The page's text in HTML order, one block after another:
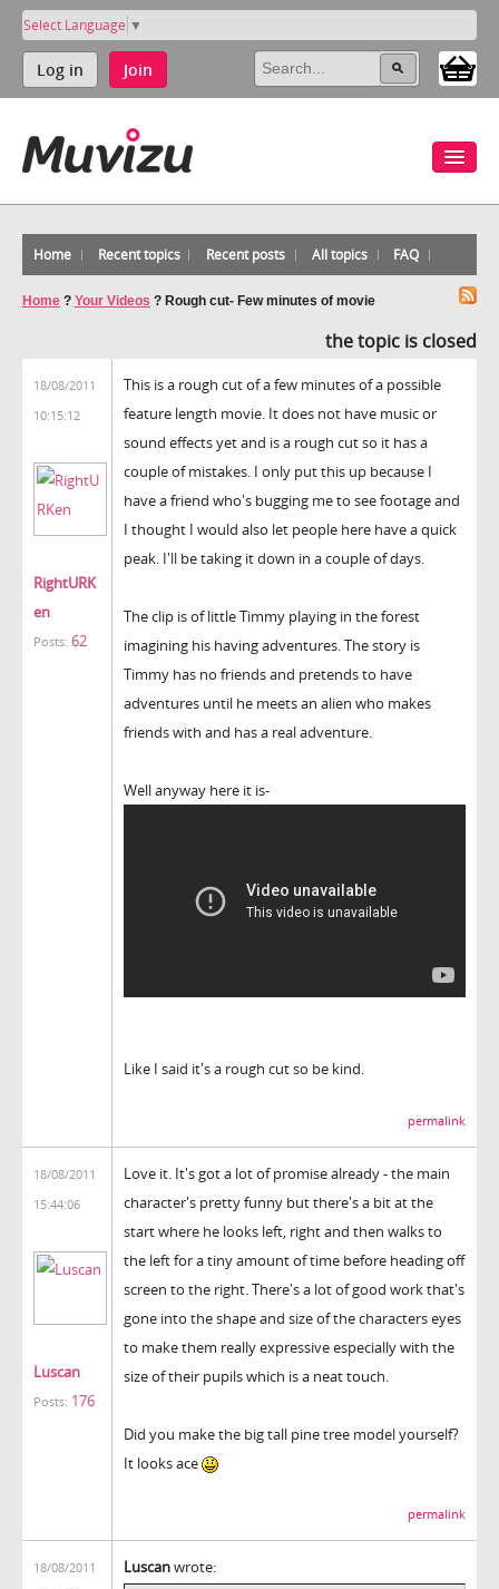
Select Language ▼
Log in Join
Home Recent topics Recent posts All topics FAQ
Home ? Your Videos ? Rough cut- Few minutes of movie
the topic is closed
18/08/2011
10:15:12
RightURK
en
Posts: 62
This is a rough cut of a few minutes of a possible
feature length movie. It does not have music or
sound effects yet and is a rough cut so it has a
couple of mistakes. I only put this up because I
have a friend who's bugging me to see footage and
I thought I would also let people here have a quick
peak. I'll be taking it down in a couple of days.
The clip is of little Timmy playing in the forest
imagining his having adventures. The story is
Timmy has no friends and pretends to have
adventures until he meets an alien who makes
friends with and has a real adventure.
Well anyway here it is-
Like I said it's a rough cut so be kind.
permalink
18/08/2011
15:44:06
Luscan
Posts: 176
Love it. It's got a lot of promise already - the main
character's pretty funny but there's a bit at the
start where he looks left, right and then walks to
the left for a tiny amount of time before heading off
screen to the right. There's a lot of good work that's
gone into the shape and size of the characters eyes
to make them really expressive especially with the
size of their pupils which is a neat touch.
Did you make the big tall pine tree model yourself?
It looks ace
permalink
18/08/2011
Luscanwrote: